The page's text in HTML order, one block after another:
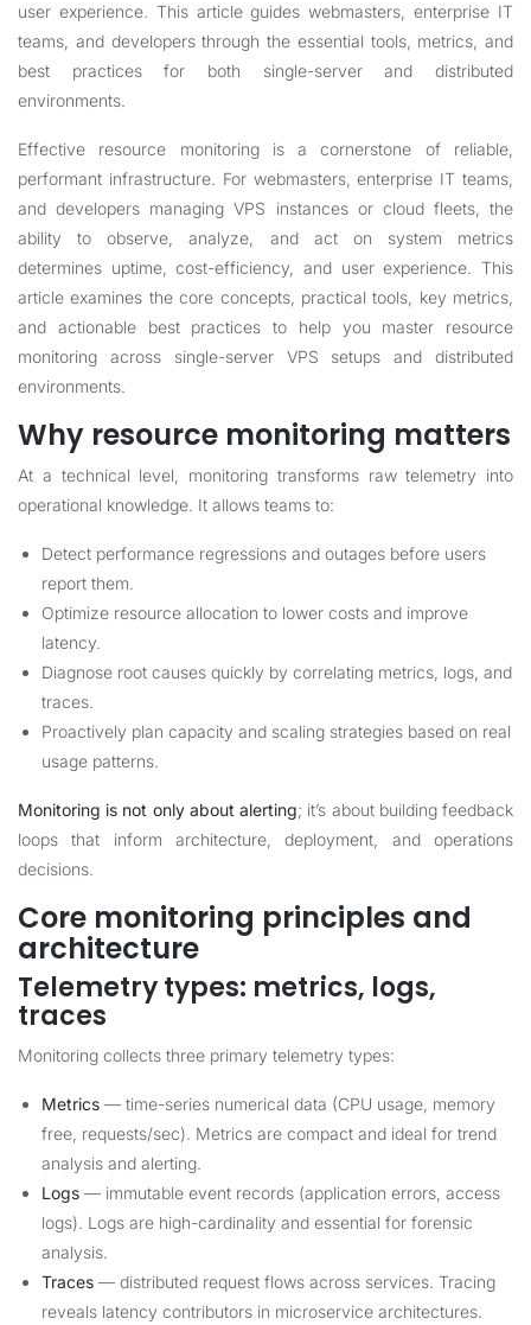
user experience. This article guides webmasters, enterprise IT
teams, and developers through the essential tools, metrics, and
best practices for both single-server and distributed
environments.
Effective resource monitoring is a cornerstone of reliable,
performant infrastructure. For webmasters, enterprise IT teams,
and developers managing VPS instances or cloud fleets, the
ability to observe, analyze, and act on system metrics
determines uptime, cost-efficiency, and user experience. This
article examines the core concepts, practical tools, key metrics,
and actionable best practices to help you master resource
monitoring across single-server VPS setups and distributed
environments.
Why resource monitoring matters
At a technical level, monitoring transforms raw telemetry into
operational knowledge. It allows teams to:
Detect performance regressions and outages before users
report them.
Optimize resource allocation to lower costs and improve
latency.
Diagnose root causes quickly by correlating metrics, logs, and
traces.
Proactively plan capacity and scaling strategies based on real
usage patterns.
Monitoring is not only about alerting; it’s about building feedback
loops that inform architecture, deployment, and operations
decisions.
Core monitoring principles and
architecture
Telemetry types: metrics, logs,
traces
Monitoring collects three primary telemetry types:
Metrics — time-series numerical data (CPU usage, memory
free, requests/sec). Metrics are compact and ideal for trend
analysis and alerting.
Logs — immutable event records (application errors, access
logs). Logs are high-cardinality and essential for forensic
analysis.
Traces — distributed request flows across services. Tracing
reveals latency contributors in microservice architectures.